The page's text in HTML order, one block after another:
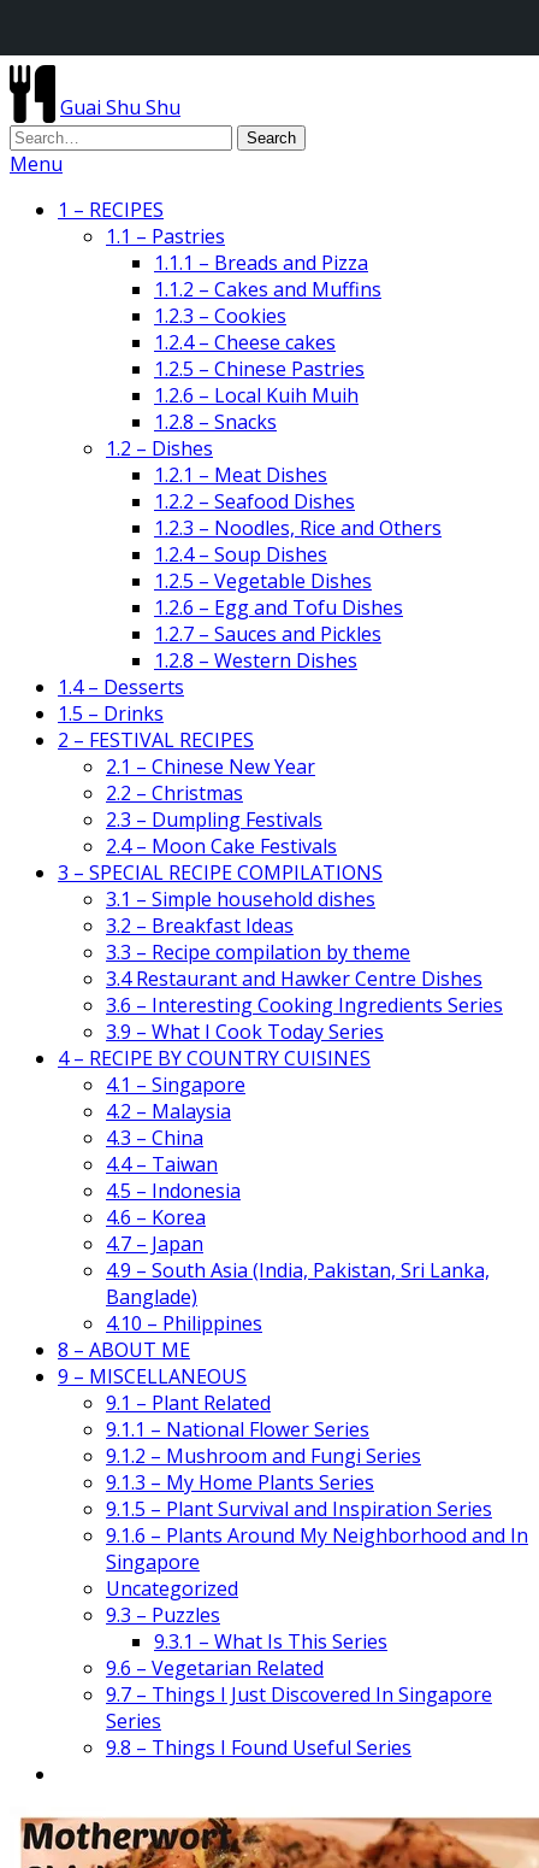
Guai Shu Shu
Menu
1 – RECIPES
1.1 – Pastries
1.1.1 – Breads and Pizza
1.1.2 – Cakes and Muffins
1.2.3 – Cookies
1.2.4 – Cheese cakes
1.2.5 – Chinese Pastries
1.2.6 – Local Kuih Muih
1.2.8 – Snacks
1.2 – Dishes
1.2.1 – Meat Dishes
1.2.2 – Seafood Dishes
1.2.3 – Noodles, Rice and Others
1.2.4 – Soup Dishes
1.2.5 – Vegetable Dishes
1.2.6 – Egg and Tofu Dishes
1.2.7 – Sauces and Pickles
1.2.8 – Western Dishes
1.4 – Desserts
1.5 – Drinks
2 – FESTIVAL RECIPES
2.1 – Chinese New Year
2.2 – Christmas
2.3 – Dumpling Festivals
2.4 – Moon Cake Festivals
3 – SPECIAL RECIPE COMPILATIONS
3.1 – Simple household dishes
3.2 – Breakfast Ideas
3.3 – Recipe compilation by theme
3.4 Restaurant and Hawker Centre Dishes
3.6 – Interesting Cooking Ingredients Series
3.9 – What I Cook Today Series
4 – RECIPE BY COUNTRY CUISINES
4.1 – Singapore
4.2 – Malaysia
4.3 – China
4.4 – Taiwan
4.5 – Indonesia
4.6 – Korea
4.7 – Japan
4.9 – South Asia (India, Pakistan, Sri Lanka,
Banglade)
4.10 – Philippines
8 – ABOUT ME
9 – MISCELLANEOUS
9.1 – Plant Related
9.1.1 – National Flower Series
9.1.2 – Mushroom and Fungi Series
9.1.3 – My Home Plants Series
9.1.5 – Plant Survival and Inspiration Series
9.1.6 – Plants Around My Neighborhood and In
Singapore
Uncategorized
9.3 – Puzzles
9.3.1 – What Is This Series
9.6 – Vegetarian Related
9.7 – Things I Just Discovered In Singapore
Series
9.8 – Things I Found Useful Series